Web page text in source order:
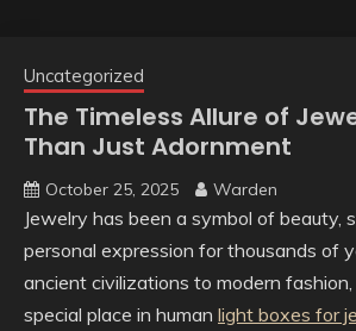
Uncategorized
The Timeless Allure of
Than Just Adornment
October 25, 2025 Warden
Jewelry has been a symbol of beauty,
personal expression for thousands of
ancient civilizations to modern
special place in human light boxes for